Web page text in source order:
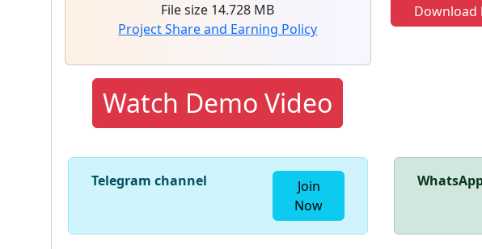
File size 14.728 MB
Project Share and Earning Policy
Watch Demo Video
Download
Telegram channel
Join
Now